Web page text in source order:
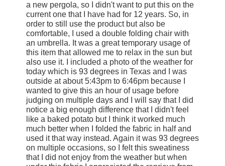
a new pergola, so I didn't want to put this on the
current one that I have had for 12 years. So, in
order to still use the product but also be
comfortable, I used a double folding chair with
an umbrella. It was a great temporary usage of
this item that allowed me to relax in the sun but
also use it. I included a photo of the weather for
today which is 93 degrees in Texas and I was
outside at about 5:43pm to 6:46pm because I
wanted to give this an hour of usage before
judging on multiple days and I will say that I did
notice a big enough difference that I didn't feel
like a baked potato but I think it worked much
much better when I folded the fabric in half and
used it that way instead. Again it was 93 degrees
on multiple occasions, so I felt this sweatiness
that I did not enjoy from the weather but when